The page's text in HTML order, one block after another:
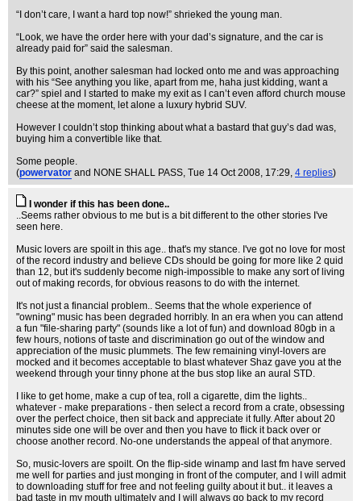
“I don’t care, I want a hard top now!” shrieked the young man.
“Look, we have the order here with your dad’s signature, and the car is
already paid for” said the salesman.
By this point, another salesman had locked onto me and was approaching
with his “See anything you like, apart from me, haha just kidding, want a
car?” spiel and I started to make my exit as I can’t even afford church mouse
cheese at the moment, let alone a luxury hybrid SUV.
However I couldn’t stop thinking about what a bastard that guy’s dad was,
buying him a convertible like that.
Some people.
(powervator and NONE SHALL PASS, Tue 14 Oct 2008, 17:29, 4 replies)
I wonder if this has been done..
..Seems rather obvious to me but is a bit different to the other stories I've
seen here.
Music lovers are spoilt in this age.. that's my stance. I've got no love for most
of the record industry and believe CDs should be going for more like 2 quid
than 12, but it's suddenly become nigh-impossible to make any sort of living
out of making records, for obvious reasons to do with the internet.
It's not just a financial problem.. Seems that the whole experience of
"owning" music has been degraded horribly. In an era when you can attend
a fun "file-sharing party" (sounds like a lot of fun) and download 80gb in a
few hours, notions of taste and discrimination go out of the window and
appreciation of the music plummets. The few remaining vinyl-lovers are
mocked and it becomes acceptable to blast whatever Shaz gave you at the
weekend through your tinny phone at the bus stop like an aural STD.
I like to get home, make a cup of tea, roll a cigarette, dim the lights..
whatever - make preparations - then select a record from a crate, obsessing
over the perfect choice, then sit back and appreciate it fully. After about 20
minutes side one will be over and then you have to flick it back over or
choose another record. No-one understands the appeal of that anymore.
So, music-lovers are spoilt. On the flip-side winamp and last fm have served
me well for parties and just monging in front of the computer, and I will admit
to downloading stuff for free and not feeling guilty about it but.. it leaves a
bad taste in my mouth ultimately and I will always go back to my record